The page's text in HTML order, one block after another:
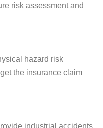
risk assessment and
hazard risk
the insurance claim
industrial accidents